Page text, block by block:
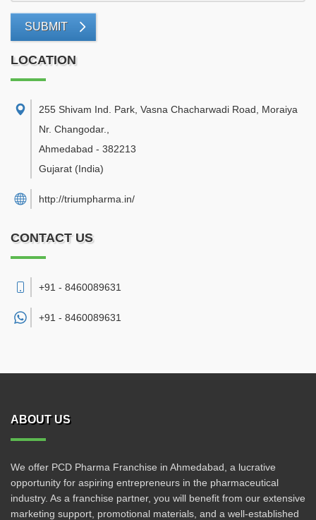
SUBMIT
LOCATION
255 Shivam Ind. Park, Vasna Chacharwadi Road, Moraiya
Nr. Changodar.
Ahmedabad - 382213
Gujarat (India)
http://triumpharma.in/
CONTACT US
+91 - 8460089631
+91 - 8460089631
ABOUT US
We offer PCD Pharma Franchise in Ahmedabad, a lucrative
opportunity for aspiring entrepreneurs in the pharmaceutical
industry. As a franchise partner, you will benefit from our extensive
marketing support, promotional materials, and a well-established